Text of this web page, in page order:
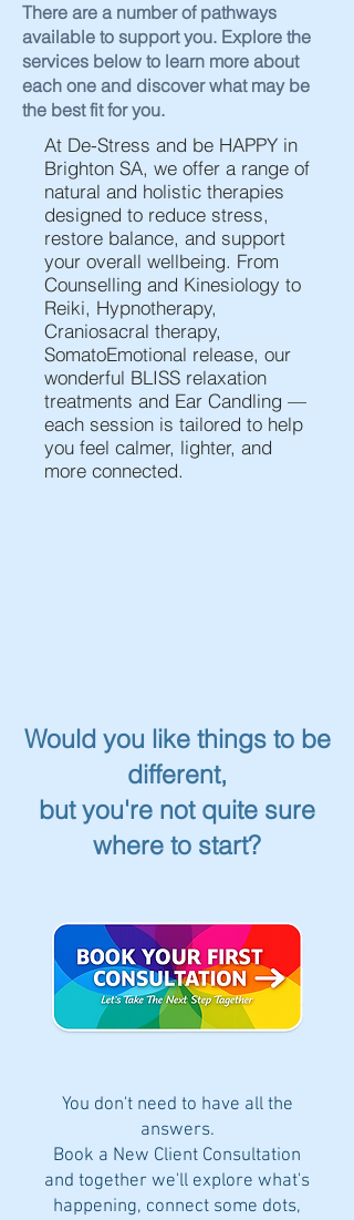
There are a number of pathways
available to support you. Explore the
services below to learn more about
each one and discover what may be
the best fit for you.
At De-Stress and be HAPPY in
Brighton SA, we offer a range of
natural and holistic therapies
designed to reduce stress,
restore balance, and support
your overall wellbeing. From
Counselling and Kinesiology to
Reiki, Hypnotherapy,
Craniosacral therapy,
SomatoEmotional release, our
wonderful BLISS relaxation
treatments and Ear Candling —
each session is tailored to help
you feel calmer, lighter, and
more connected.
Would you like things to be
different,
but you're not quite sure
where to start?
You don't need to have all the
answers.
Book a New Client Consultation
and together we'll explore what's
happening, connect some dots,